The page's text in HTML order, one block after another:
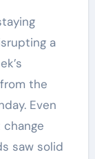
a
the
Even
change
saw solid